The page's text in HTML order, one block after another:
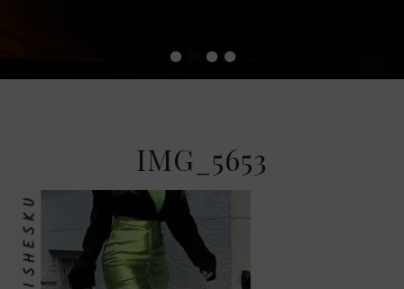
• ••
IMG_5653